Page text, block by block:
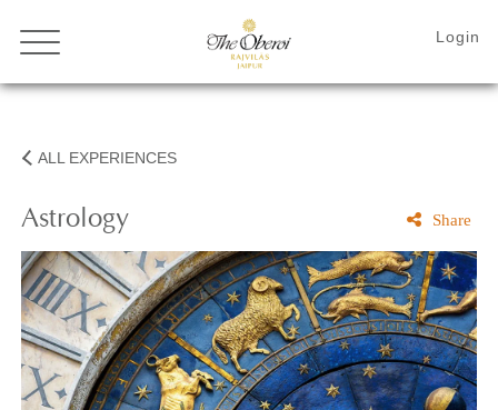
ALL EXPERIENCES
Astrology Share